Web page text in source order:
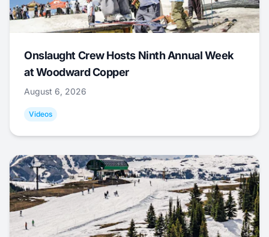
Onslaught Crew Hosts Ninth Annual Week
at Woodward Copper
August 6, 2026
Videos